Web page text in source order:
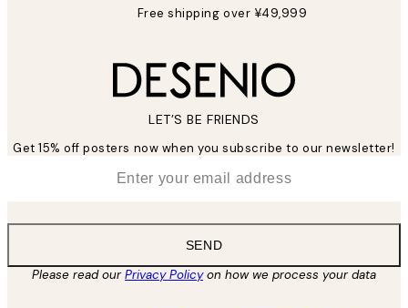
Free shipping over ¥49,999
LET’S BE FRIENDS
Get 15% off posters now when you subscribe to our newsletter!
SEND
Please read ourPrivacy Policyon how we process your data